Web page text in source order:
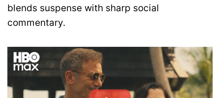
blends suspense with sharp social
commentary.